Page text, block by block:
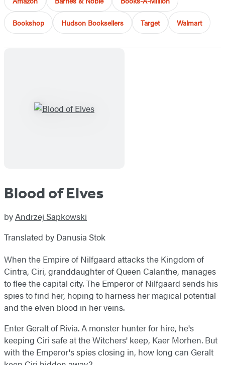
Bookshop Hudson Booksellers Target Walmart
Blood of Elves
byAndrzej Sapkowski
Translated by Danusia Stok
When the Empire of Nilfgaard attacks the Kingdom of
Cintra, Ciri, granddaughter of Queen Calanthe, manages
to flee the capital city. The Emperor of Nilfgaard sends his
spies to find her, hoping to harness her magical potential
and the elven blood in her veins.
Enter Geralt of Rivia. A monster hunter for hire, he's
keeping Ciri safe at the Witchers' keep, Kaer Morhen. But
with the Emperor's spies closing in, how long can Geralt